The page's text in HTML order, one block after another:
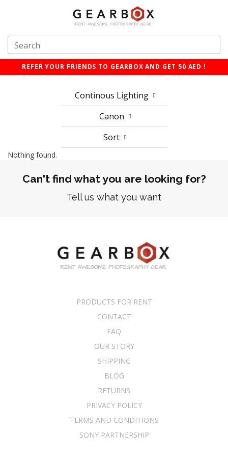
REFER YOUR FRIENDS TO GEARBOX AND GET 50 AED !
Continous Lighting
Canon
Sort
Nothing found.
Can't find what you are looking for?
Tell us what you want
PRODUCTS FOR RENT
CONTACT
FAQ
OUR STORY
SHIPPING
BLOG
RETURNS
PRIVACY POLICY
TERMS AND CONDITIONS
SONY PARTNERSHIP